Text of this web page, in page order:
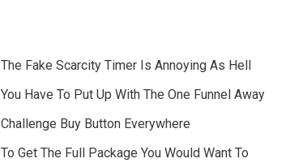
The Fake Scarcity Timer Is Annoying As Hell
You Have To Put Up With The One Funnel Away
Challenge Buy Button Everywhere
To Get The Full Package You Would Want To